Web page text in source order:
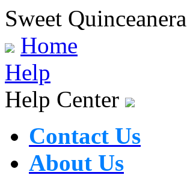
Sweet
Home
Help
Help Center
Contact Us
About Us